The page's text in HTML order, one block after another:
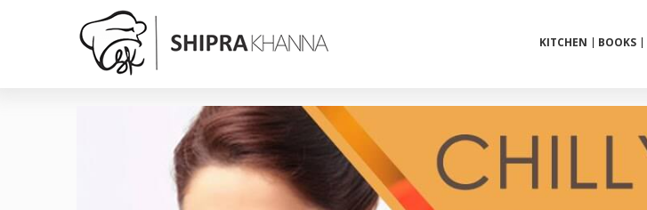
KITCHEN BOOKS